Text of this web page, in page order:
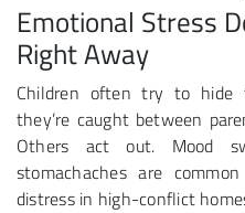
Emotional Stress
Right Away
Children often try to hide
they’re caught between
Others act out. Mood
stomachaches are
distress in high-conflict